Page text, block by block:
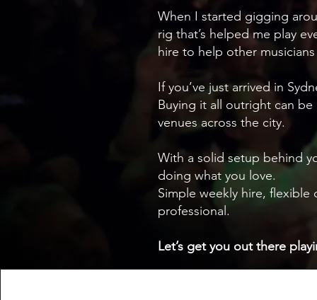
When I started gigging
rig that’s helped me play
hire to help other
If you’ve just arrived in
Buying it all outright can
venues across the city.
With a solid setup behind
doing what you love.
Simple weekly hire,
professional.
Let’s get you out there